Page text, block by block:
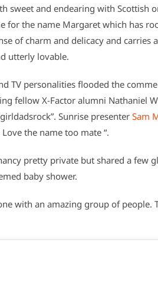
sweet and endearing with Scottish
for the name Margaret which has
of charm and delicacy and carries
utterly lovable.
TV personalities flooded the
fellow X-Factor alumni Nathaniel
Sunrise presenter Sam
the name too mate “.
pretty private but shared a few
baby shower.
with an amazing group of people.